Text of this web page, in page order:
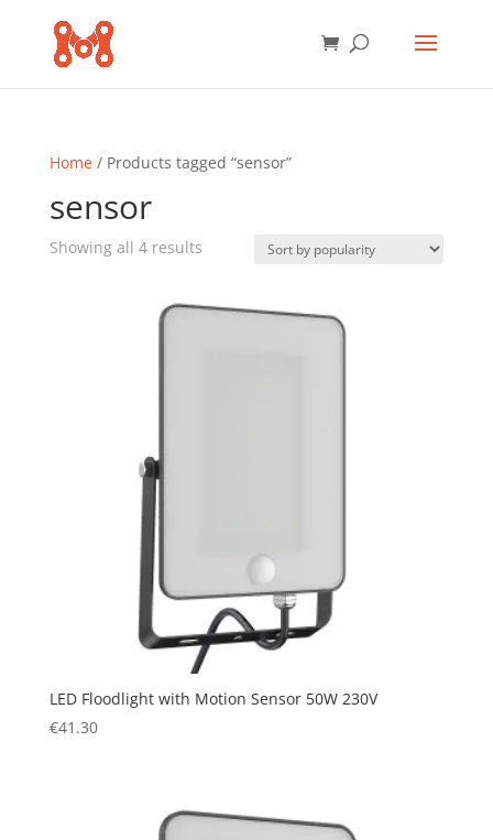
Home/ Products tagged “sensor”
sensor
Showing all 4 resultsSorted
LED Floodlight with Motion Sensor 50W 230V
€41.30